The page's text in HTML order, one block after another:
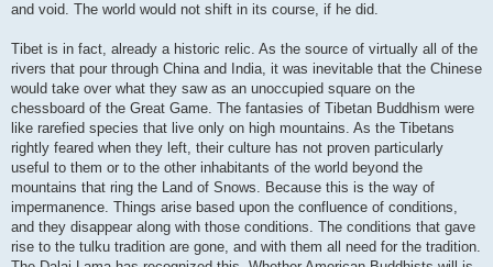
and void. The world would not shift in its course, if he did.
Tibet is in fact, already a historic relic. As the source of virtually all of the
rivers that pour through China and India, it was inevitable that the Chinese
would take over what they saw as an unoccupied square on the
chessboard of the Great Game. The fantasies of Tibetan Buddhism were
like rarefied species that live only on high mountains. As the Tibetans
rightly feared when they left, their culture has not proven particularly
useful to them or to the other inhabitants of the world beyond the
mountains that ring the Land of Snows. Because this is the way of
impermanence. Things arise based upon the confluence of conditions,
and they disappear along with those conditions. The conditions that gave
rise to the tulku tradition are gone, and with them all need for the tradition.